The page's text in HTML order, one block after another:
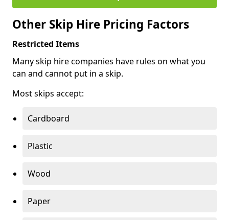
Other Skip Hire Pricing Factors
Restricted Items
Many skip hire companies have rules on what you
can and cannot put in a skip.
Most skips accept:
Cardboard
Plastic
Wood
Paper